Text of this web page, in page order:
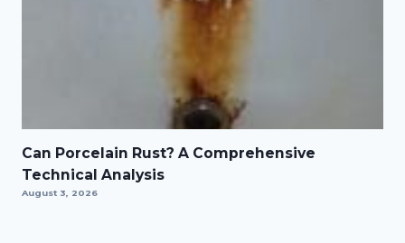
Can Porcelain Rust? A Comprehensive
Technical Analysis
August 3, 2026